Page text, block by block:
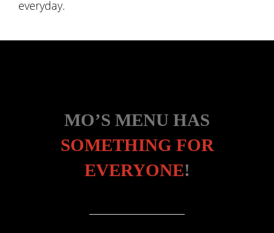
everyday.
MO’S MENU HAS
SOMETHING FOR
EVERYONE!